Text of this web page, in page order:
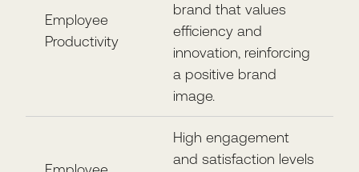
Employee
Productivity
brand that values
efficiency and
innovation, reinforcing
a positive brand
image.
High engagement
and satisfaction levels